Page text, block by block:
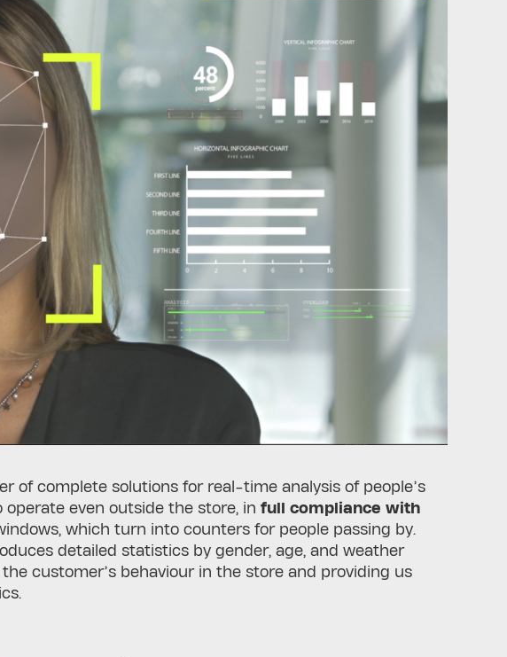
of complete solutions for real-time analysis of people’s
even outside the store, in full compliance with
which turn into counters for people passing by.
detailed statistics by gender, age, and weather
customer’s behaviour in the store and providing us